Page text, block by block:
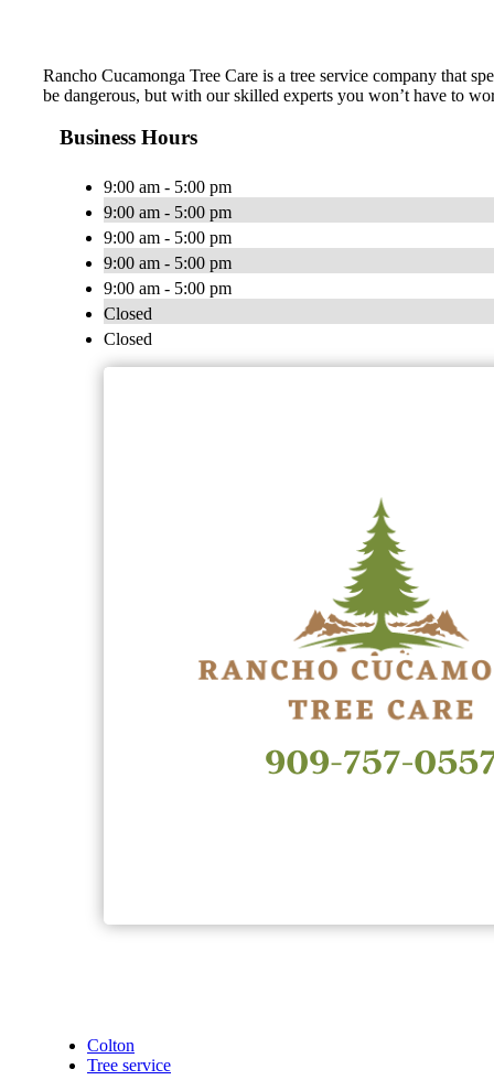
Rancho Cucamonga Tree Care is a tree service company that
be dangerous, but with our skilled experts you won’t have to
Business Hours
9:00 am - 5:00 pm
9:00 am - 5:00 pm
9:00 am - 5:00 pm
9:00 am - 5:00 pm
9:00 am - 5:00 pm
Closed
Closed
Colton
Tree service